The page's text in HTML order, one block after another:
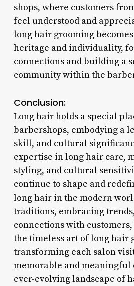
shops, where customers
feel understood and
long hair grooming
heritage and individuality,
connections and building a
community within the
Conclusion:
Long hair holds a special
barbershops, embodying a
skill, and cultural
expertise in long hair care,
styling, and cultural
continue to shape and
long hair in the modern
traditions, embracing
connections with
the timeless art of long hair
transforming each salon
memorable and meaningful
ever-evolving landscape of